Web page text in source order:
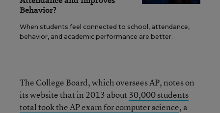
Behavior?
When students feel connected to school, attendance,
behavior, and academic performance are better.
The College Board, which oversees AP, notes on
its website that in 2013 about 30,000 students
total took the AP exam for computer science, a